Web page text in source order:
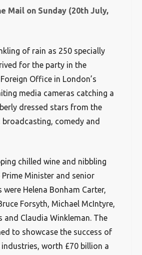
Mail on Sunday (20th July,
of rain as 250 specially
for the party in the
Office in London’s
media cameras catching a
dressed stars from the
comedy and
chilled wine and nibbling
Minister and senior
were Helena Bonham Carter,
Forsyth, Michael McIntyre,
and Claudia Winkleman. The
to showcase the success of
industries, worth £70 billion a